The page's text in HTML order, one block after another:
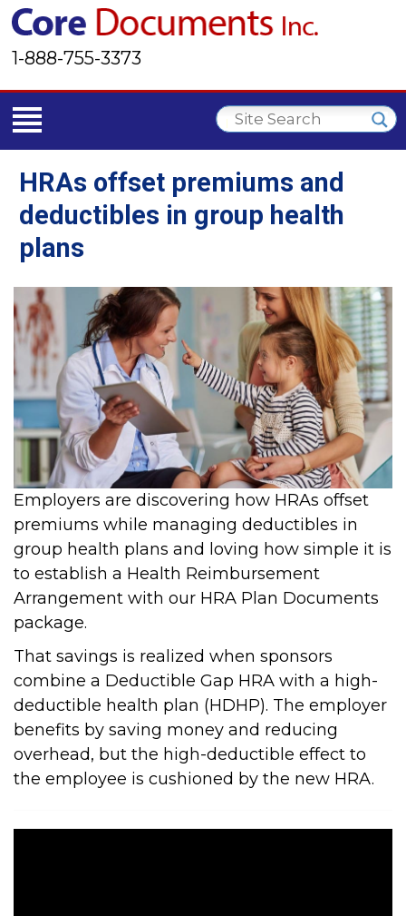
1-888-755-3373
HRAs offset premiums and
deductibles in group health
plans
Employers are discovering how HRAs offset
premiums while managing deductibles in
group health plans and loving how simple it is
to establish a Health Reimbursement
Arrangement with our HRA Plan Documents
package.
That savings is realized when sponsors
combine a Deductible Gap HRA with a high-
deductible health plan (HDHP). The employer
benefits by saving money and reducing
overhead, but the high-deductible effect to
the employee is cushioned by the new HRA.